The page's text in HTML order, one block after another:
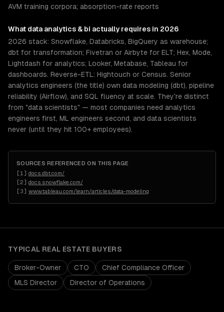
AVM training corpora; absorption-rate reports
What data analytics & bi actually requires in 2026
2026 stack: Snowflake, Databricks, BigQuery as warehouse;
dbt for transformation; Fivetran or Airbyte for ELT; Hex, Mode,
Lightdash for analytics; Looker, Metabase, Tableau for
dashboards. Reverse-ETL: Hightouch or Census. Senior
analytics engineers (the title) own data modeling (dbt), pipeline
reliability (Airflow), and SQL fluency at scale. They're distinct
from "data scientists" — most companies need analytics
engineers first, ML engineers second, and data scientists
never (until they hit 100+ employees).
SOURCES REFERENCED ON THIS PAGE
[1 ] docs.dbt.com/
[2] docs.snowflake.com/
[3] www.tableau.com/learn/articles/data-modeling
TYPICAL REAL ESTATE BUYERS
Broker-Owner CTO
Chief Compliance Officer
MLS Director
Director of Operations